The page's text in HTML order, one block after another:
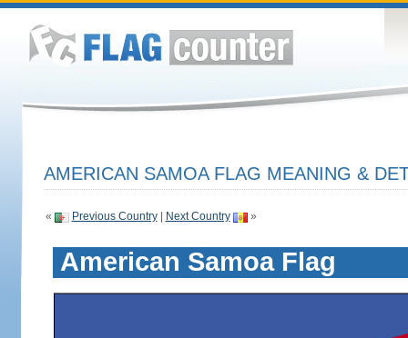
AMERICAN SAMOA FLAG MEANING &
« Previous Country| Next Country »
American Samoa Flag